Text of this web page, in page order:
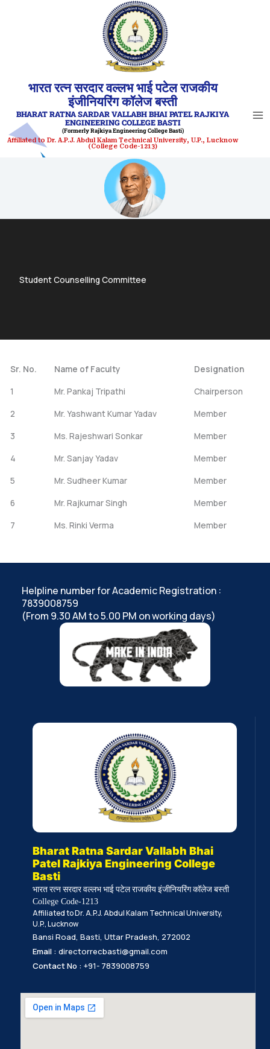
भारत रत्न सरदार वल्लभ भाई पटेल राजकीय
इंजीनियरिंग कॉलेज बस्ती
BHARAT RATNA SARDAR VALLABH BHAI PATEL RAJKIYA
ENGINEERING COLLEGE BASTI
(Formerly Rajkiya Engineering College Basti)
Affiliated to Dr. A.P.J. Abdul Kalam Technical University, U.P., Lucknow
(College Code-1213)
Student Counselling Committee
Sr. No. Name of Faculty
Designation
1
Mr. Pankaj Tripathi
Chairperson
2
Mr. Yashwant Kumar Yadav
Member
3
Ms. Rajeshwari Sonkar
Member
4
Mr. Sanjay Yadav
Member
5
Mr. Sudheer Kumar
Member
6
Mr. Rajkumar Singh
Member
7
Ms. Rinki Verma Member
Helpline number for Academic Registration :
7839008759
(From 9.30 AM to 5.00 PM on working days)
Bharat Ratna Sardar Vallabh Bhai
Patel Rajkiya Engineering College
Basti
भारत रत्न सरदार वल्लभ भाई पटेल राजकीय इंजीनियरिंग कॉलेज बस्ती
College Code-1213
Affiliated to Dr. A.P.J. Abdul Kalam Technical University,
U.P., Lucknow
Bansi Road, Basti, Uttar Pradesh, 272002
Email : directorrecbasti@gmail.com
Contact No : +91- 7839008759